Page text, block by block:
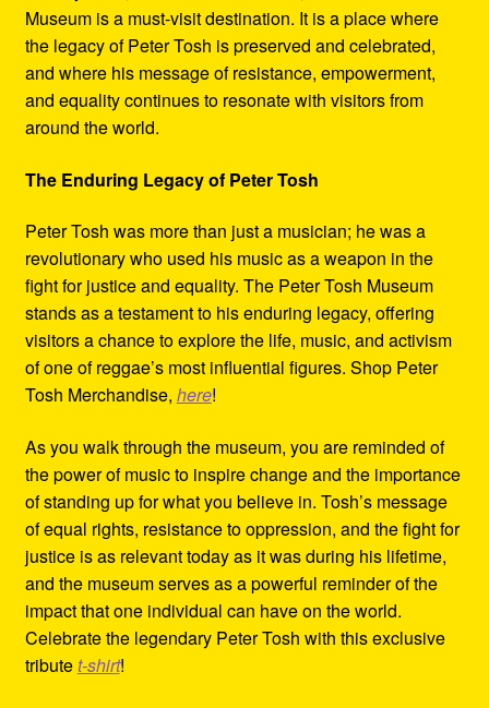
Museum is a must-visit destination. It is a place where
the legacy of Peter Tosh is preserved and celebrated,
and where his message of resistance, empowerment,
and equality continues to resonate with visitors from
around the world.
The Enduring Legacy of Peter Tosh
Peter Tosh was more than just a musician; he was a
revolutionary who used his music as a weapon in the
fight for justice and equality. The Peter Tosh Museum
stands as a testament to his enduring legacy, offering
visitors a chance to explore the life, music, and activism
of one of reggae’s most influential figures. Shop Peter
Tosh Merchandise, here!
As you walk through the museum, you are reminded of
the power of music to inspire change and the importance
of standing up for what you believe in. Tosh’s message
of equal rights, resistance to oppression, and the fight for
justice is as relevant today as it was during his lifetime,
and the museum serves as a powerful reminder of the
impact that one individual can have on the world.
Celebrate the legendary Peter Tosh with this exclusive
tributet-shirt!